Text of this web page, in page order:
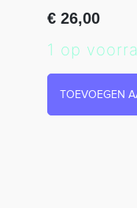
€ 26,00
1 op
TOEVOEGEN